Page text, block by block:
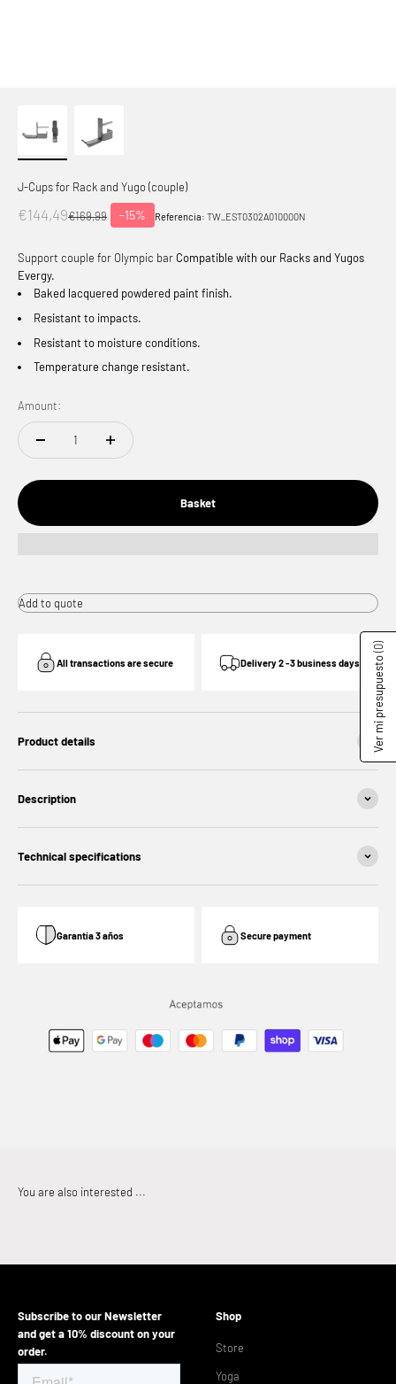
J-Cups for Rack and Yugo (couple)
Offer price
€144,49Normal price
€169,99 -15% Referencia: TW_EST0302A010000N
Support couple for Olympic bar Compatible with our Racks and Yugos
Evergy.
Baked lacquered powdered paint finish.
Resistant to impacts.
Resistant to moisture conditions.
Temperature change resistant.
Amount:
Basket
Add to quote
All transactions are secure Delivery 2 -3 business days
Product details
Description
Technical specifications
Garantía 3 años Secure payment
Subscribe to our Newsletter
and get a 10% discount on your
order.
Shop
Store
Yoga
Ver mi presupuesto
(0)